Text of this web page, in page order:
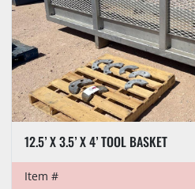
12.5’ X 3.5’ X 4’ TOOL BASKET
Item #